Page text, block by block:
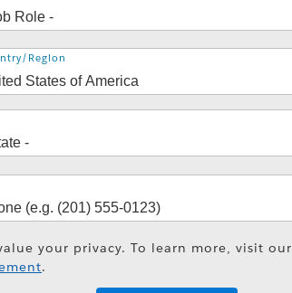
Region
your privacy. To learn more, visit our
.